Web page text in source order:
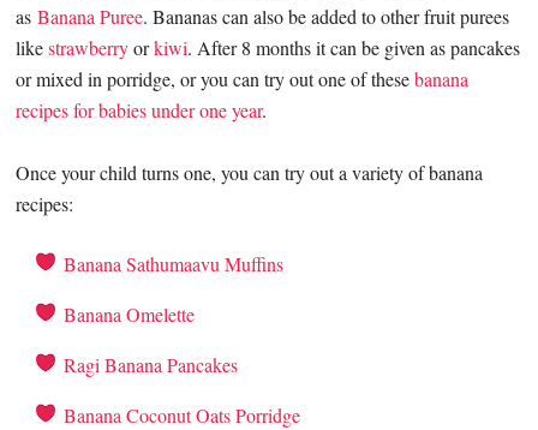
asBanana Puree. Bananas can also be added to other fruit purees
likestrawberryorkiwi. After 8 months it can be given as pancakes
or mixed in porridge, or you can try out one of thesebanana
recipes for babies under one year.
Once your child turns one, you can try out a variety of banana
recipes:
Banana Sathumaavu Muffins
Banana Omelette
Ragi Banana Pancakes
Banana Coconut Oats Porridge